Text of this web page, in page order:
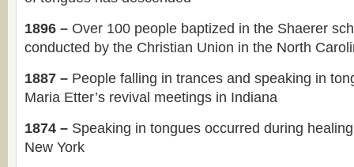
1896 – Over 100 people baptized in the Shaerer
conducted by the Christian Union in the North
1887 – People falling in trances and speaking in
Maria Etter’s revival meetings in Indiana
1874 – Speaking in tongues occurred during
New York